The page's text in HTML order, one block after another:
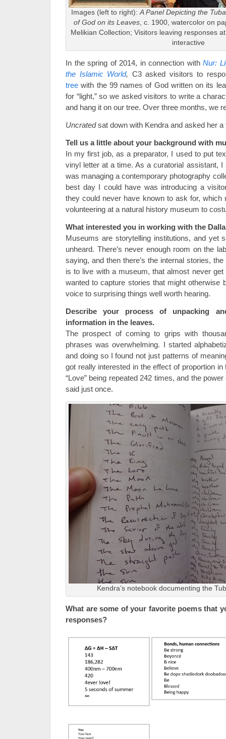
Images (left to right):A Panel Depicting the
of God on its Leaves, c. 1900, watercolor on
Melikian Collection; Visitors leaving responses at
interactive
In the spring of 2014, in connection with Nur:
the Islamic World, C3 asked visitors to
tree with the 99 names of God written on its
for “light,” so we asked visitors to write a
and hang it on our tree. Over three months, we
Uncratedsat down with Kendra and asked her a
Tell us a little about your background with
In my first job, as a preparator, I used to put
vinyl letter at a time. As a curatorial assistant,
was managing a contemporary photography
best day I could have was introducing a
they could never have known to ask for,
volunteering at a natural history museum to
What interested you in working with the
Museums are storytelling institutions, and yet
unheard. There’s never enough room on the
saying, and then there’s the internal stories,
is to live with a museum, that almost never
wanted to capture stories that might otherwise
voice to surprising things well worth hearing.
Describe your process of unpacking
information in the leaves.
The prospect of coming to grips with
phrases was overwhelming. I started
and doing so I found not just patterns of
got really interested in the effect of proportion
“Love” being repeated 242 times, and the
said just once.
Kendra’s notebook documenting the
What are some of your favorite poems that
responses?